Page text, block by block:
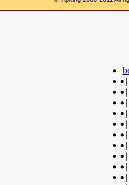
|
|
|
|
|
|
|
|
|
|